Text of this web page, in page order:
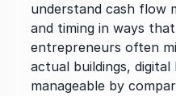
understand cash flow
and timing in ways
entrepreneurs often
actual buildings,
manageable by